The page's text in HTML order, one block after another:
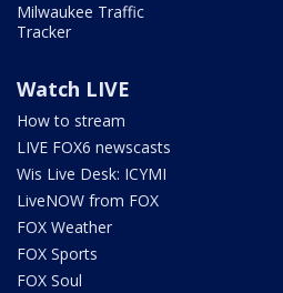
Milwaukee Traffic
Tracker
Watch LIVE
How to stream
LIVE FOX6 newscasts
Wis Live Desk: ICYMI
LiveNOW from FOX
FOX Weather
FOX Sports
FOX Soul